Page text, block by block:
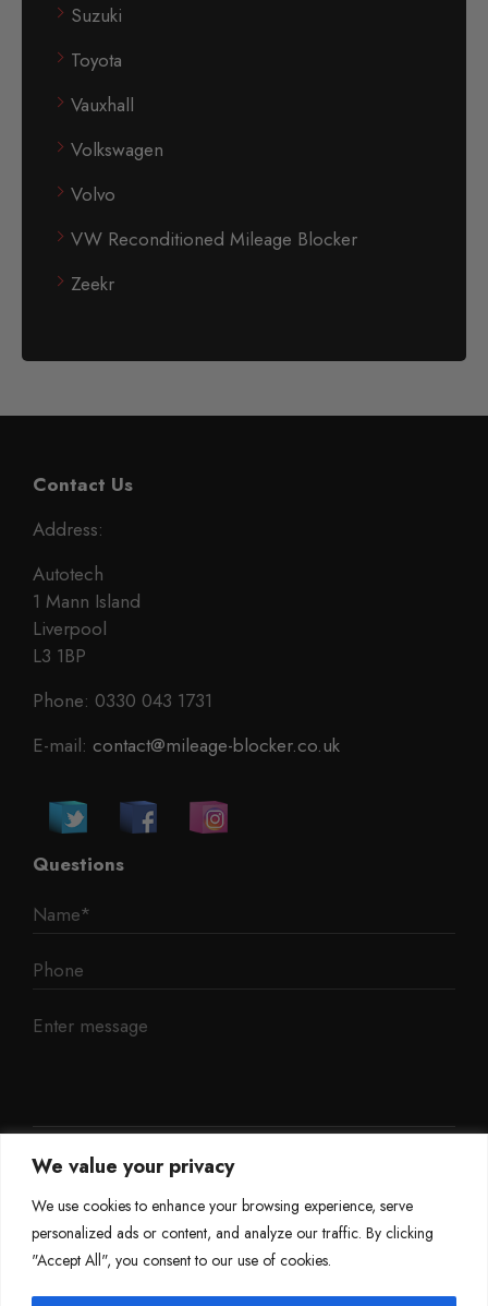
We value your privacy
We use cookies to enhance your browsing experience, serve
personalized ads or content, and analyze our traffic. By clicking
"Accept All", you consent to our use of cookies.
Suzuki
Toyota
Vauxhall
Volkswagen
Volvo
VW Reconditioned Mileage Blocker
Zeekr
Contact Us
Address:
Autotech
1 Mann Island
Liverpool
L3 1BP
Phone: 0330 043 1731
E-mail: contact@mileage-blocker.co.uk
Questions